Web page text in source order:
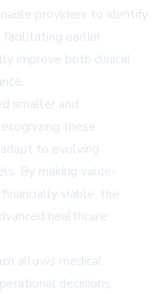
providers to identify
facilitating earlier
improve both clinical
smaller and
these
to evolving
By making value-
viable, the
healthcare
allows medical
decisions,